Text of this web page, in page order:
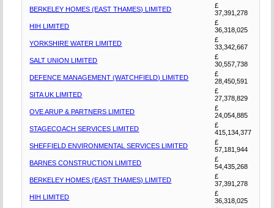
BERKELEY HOMES (EAST THAMES) LIMITED
£
37,391,278
HIH LIMITED
£
36,318,025
YORKSHIRE WATER LIMITED
£
33,342,667
SALT UNION LIMITED
£
30,557,738
DEFENCE MANAGEMENT (WATCHFIELD) LIMITED
£
28,450,591
SITA UK LIMITED
£
27,378,829
OVE ARUP & PARTNERS LIMITED
£
24,054,885
STAGECOACH SERVICES LIMITED
£
415,134,377
SHEFFIELD ENVIRONMENTAL SERVICES LIMITED
£
57,181,944
BARNES CONSTRUCTION LIMITED
£
54,435,268
BERKELEY HOMES (EAST THAMES) LIMITED
£
37,391,278
HIH LIMITED
£
36,318,025